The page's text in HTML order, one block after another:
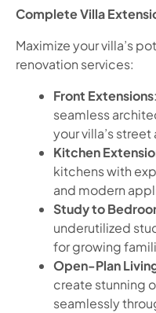
Complete Villa
Maximize your villa’s
renovation services:
Front Extensions
seamless
your villa’s
Kitchen
kitchens with
and modern
Study to
underutilized
for growing
Open-Plan
create stunning
seamlessly